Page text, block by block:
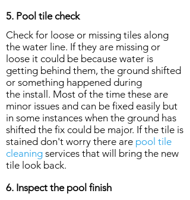
5. Pool tile check
Check for loose or missing tiles along
the water line. If they are missing or
loose it could be because water is
getting behind them, the ground shifted
or something happened during
the install. Most of the time these are
minor issues and can be fixed easily but
in some instances when the ground has
shifted the fix could be major. If the tile is
stained don't worry there are pool tile
cleaning services that will bring the new
tile look back.
6. Inspect the pool finish